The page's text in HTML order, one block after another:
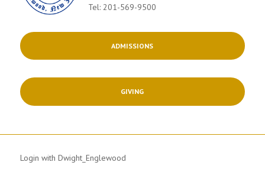
Tel: 201-569-9500
ADMISSIONS
GIVING
Login with Dwight_Englewood